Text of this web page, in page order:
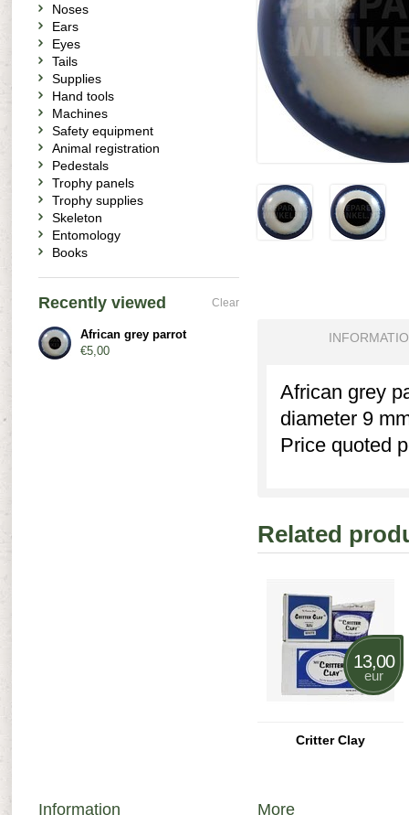
African grey
diameter 9
Price quoted
Related
13,00
eur
Critter Clay
Noses
Ears
Eyes
Tails
Supplies
Hand tools
Machines
Safety equipment
Animal registration
Pedestals
Trophy panels
Trophy supplies
Skeleton
Entomology
Books
Recently viewed Clear
African grey parrot
€5,00
Information More